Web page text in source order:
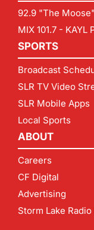
92.9 "The
MIX 101.7 - KAYL
SPORTS
Broadcast
SLR TV Video
SLR Mobile Apps
Local Sports
ABOUT
Careers
CF Digital
Advertising
Storm Lake